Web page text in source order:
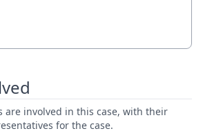
are involved in this case, with their
for the case.